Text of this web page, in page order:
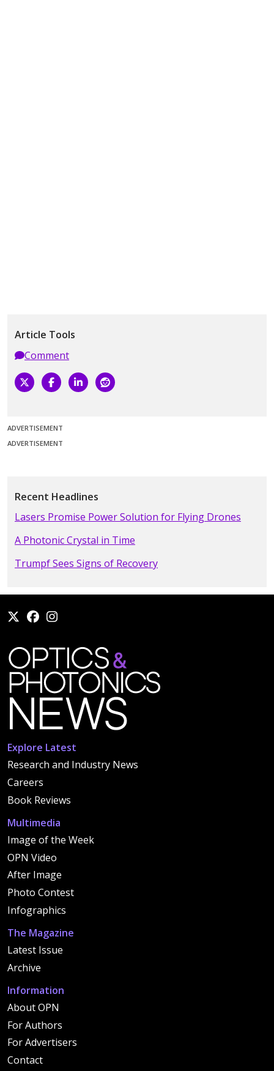
Article Tools
Comment
ADVERTISEMENT
ADVERTISEMENT
Recent Headlines
Lasers Promise Power Solution for Flying Drones
A Photonic Crystal in Time
Trumpf Sees Signs of Recovery
Explore Latest
Research and Industry News
Careers
Book Reviews
Multimedia
Image of the Week
OPN Video
After Image
Photo Contest
Infographics
The Magazine
Latest Issue
Archive
Information
About OPN
For Authors
For Advertisers
Contact